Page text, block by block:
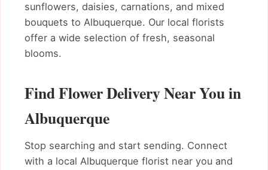
sunflowers, daisies, carnations, and mixed
bouquets to Albuquerque. Our local florists
offer a wide selection of fresh, seasonal
blooms.
Find Flower Delivery Near You in
Albuquerque
Stop searching and start sending. Connect
with a local Albuquerque florist near you and